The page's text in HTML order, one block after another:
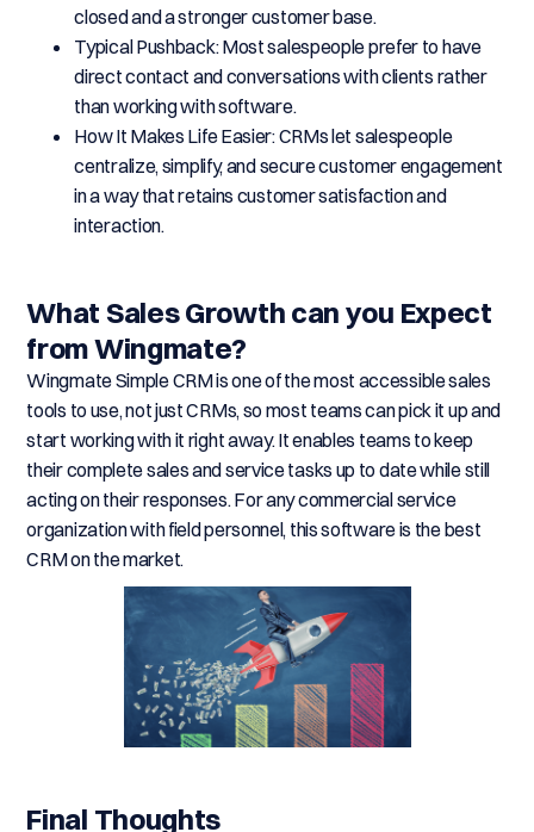
closed and a stronger customer base.
Typical Pushback: Most salespeople prefer to have
direct contact and conversations with clients rather
than working with software.
How It Makes Life Easier: CRMs let salespeople
centralize, simplify, and secure customer engagement
in a way that retains customer satisfaction and
interaction.
What Sales Growth can you Expect
from Wingmate?
Wingmate Simple CRM is one of the most accessible sales
tools to use, not just CRMs, so most teams can pick it up and
start working with it right away. It enables teams to keep
their complete sales and service tasks up to date while still
acting on their responses. For any commercial service
organization with field personnel, this software is the best
CRM on the market.
Final Thoughts